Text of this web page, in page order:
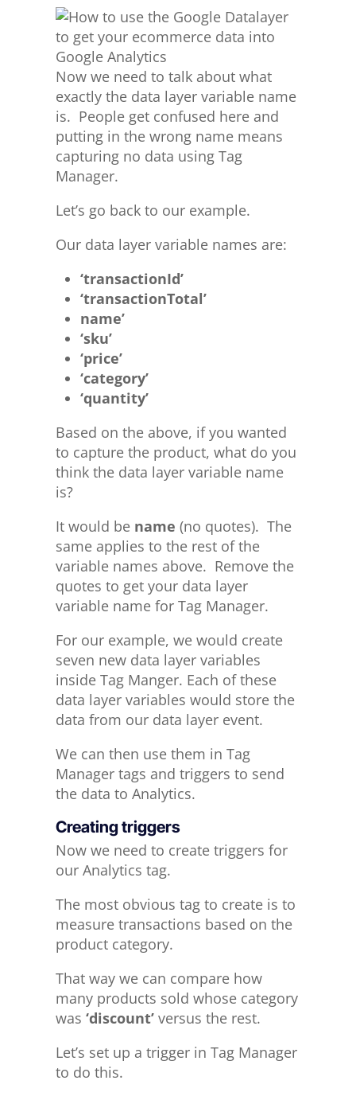
Now we need to talk about what
exactly the data layer variable name
is. People get confused here and
putting in the wrong name means
capturing no data using Tag
Manager.
Let’s go back to our example.
Our data layer variable names are:
‘transactionId’
‘transactionTotal’
name’
‘sku’
‘price’
‘category’
‘quantity’
Based on the above, if you wanted
to capture the product, what do you
think the data layer variable name
is?
It would be name (no quotes). The
same applies to the rest of the
variable names above. Remove the
quotes to get your data layer
variable name for Tag Manager.
For our example, we would create
seven new data layer variables
inside Tag Manger. Each of these
data layer variables would store the
data from our data layer event.
We can then use them in Tag
Manager tags and triggers to send
the data to Analytics.
Creating triggers
Now we need to create triggers for
our Analytics tag.
The most obvious tag to create is to
measure transactions based on the
product category.
That way we can compare how
many products sold whose category
was ‘discount’ versus the rest.
Let’s set up a trigger in Tag Manager
to do this.